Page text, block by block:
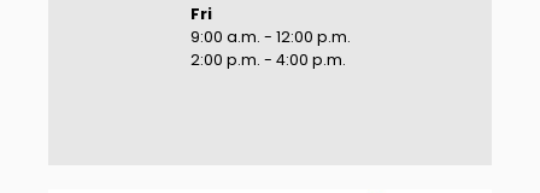
Fri
9:00 a.m. - 12:00 p.m.
2:00 p.m. - 4:00 p.m.